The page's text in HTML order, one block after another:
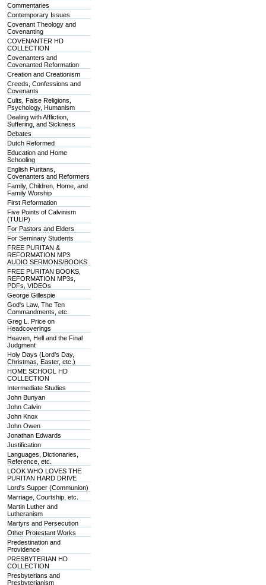
Commentaries
Contemporary Issues
Covenant Theology and
Covenanting
COVENANTER HD
COLLECTION
Covenanters and
Covenanted Reformation
Creation and Creationism
Creeds, Confessions and
Covenants
Cults, False Religions,
Psychology, Humanism
Dealing with Affliction,
Suffering, and Sickness
Debates
Dutch Reformed
Education and Home
Schooling
English Puritans,
Covenanters and Reformers
Family, Children, Home, and
Family Worship
First Reformation
Five Points of Calvinism
(TULIP)
For Pastors and Elders
For Seminary Students
FREE PURITAN &
REFORMATION MP3
AUDIO SERMONS/BOOKS
FREE PURITAN BOOKS,
REFORMATION MP3s,
PDFs, VIDEOs
George Gillespie
God's Law, The Ten
Commandments, etc.
Greg L. Price on
Headcoverings
Heaven, Hell and the Final
Judgment
Holy Days (Lord's Day,
Christmas, Easter, etc.)
HOME SCHOOL HD
COLLECTION
Intermediate Studies
John Bunyan
John Calvin
John Knox
John Owen
Jonathan Edwards
Justification
Languages, Dictionaries,
Reference, etc.
LOOK WHO LOVES THE
PURITAN HARD DRIVE
Lord's Supper (Communion)
Marriage, Courtship, etc.
Martin Luther and
Lutheranism
Martyrs and Persecution
Other Protestant Works
Predestination and
Providence
PRESBYTERIAN HD
COLLECTION
Presbyterians and
Presbyterianism